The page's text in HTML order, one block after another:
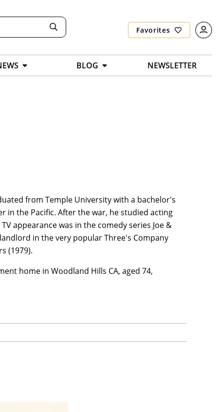
Favorites
BLOG NEWSLETTER
from Temple University with a bachelor's
in the Pacific. After the war, he studied acting
appearance was in the comedy series Joe &
in the very popular Three's Company
(1979).
home in Woodland Hills CA, aged 74,